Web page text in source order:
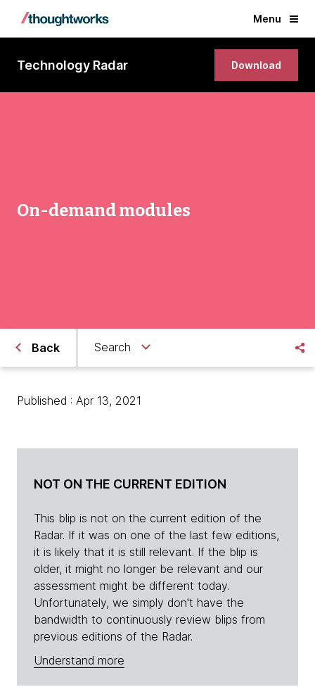
Menu
Technology Radar Download
On-demand modules
Back Search
Published : Apr 13, 2021
NOT ON THE CURRENT EDITION
This blip is not on the current edition of the
Radar. If it was on one of the last few editions,
it is likely that it is still relevant. If the blip is
older, it might no longer be relevant and our
assessment might be different today.
Unfortunately, we simply don't have the
bandwidth to continuously review blips from
previous editions of the Radar.
Understand more